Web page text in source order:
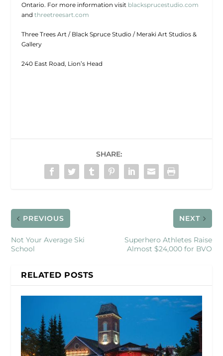
Ontario. For more information visit blacksprucestudio.com
and threetreesart.com
Three Trees Art / Black Spruce Studio / Meraki Art Studios &
Gallery
240 East Road, Lion’s Head
SHARE:
PREVIOUS
Not Your Average Ski
School
NEXT
Superhero Athletes Raise
Almost $24,000 for BVO
RELATED POSTS